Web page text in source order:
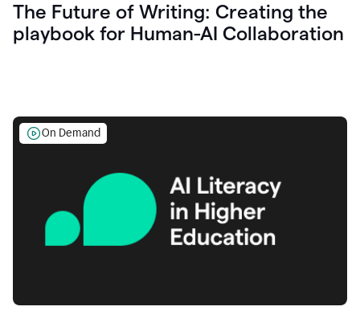
The Future of Writing: Creating the
playbook for Human-AI Collaboration
On Demand